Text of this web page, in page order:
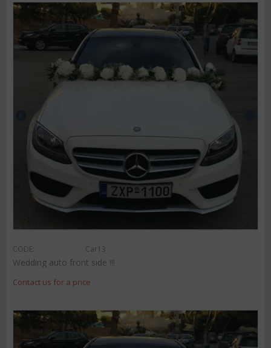
CODE: Car13
Wedding auto front side !!!
Contact us for a price